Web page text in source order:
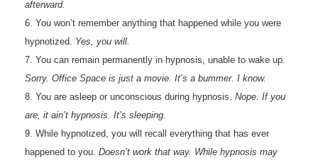
afterward.
6. You won’t remember anything that happened while you were
hypnotized. Yes, you will.
7. You can remain permanently in hypnosis, unable to wake up.
Sorry. Office Space is just a movie. It’s a bummer. I know.
8. You are asleep or unconscious during hypnosis. Nope. If you
are, it ain’t hypnosis. It’s sleeping.
9. While hypnotized, you will recall everything that has ever
happened to you. Doesn’t work that way. While hypnosis may